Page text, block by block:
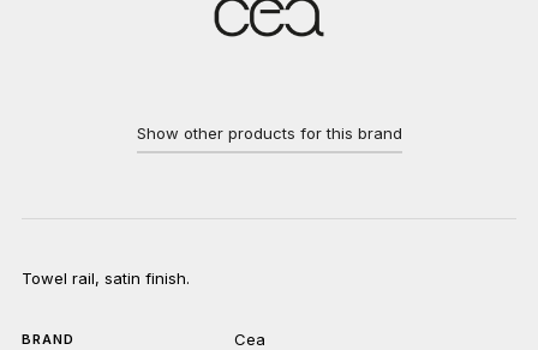
Show other products for this brand
Towel rail, satin finish.
BRAND Cea